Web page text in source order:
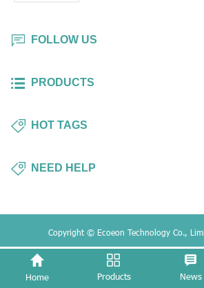
FOLLOW US
PRODUCTS
HOT TAGS
NEED HELP
Copyright © Ecoeon Technology Co.,
Home Products News